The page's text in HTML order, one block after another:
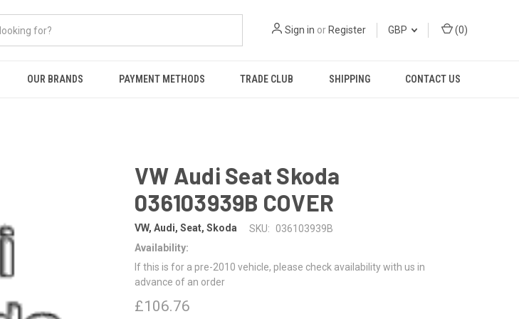
Sign in or Register GBP (0)
OUR BRANDS PAYMENT METHODS TRADE CLUB SHIPPING CONTACT US
VW Audi Seat Skoda
036103939B COVER
VW, Audi, Seat, Skoda SKU:
036103939B
Availability:
If this is for a pre-2010 vehicle, please check availability with us in
advance of an order
£106.76